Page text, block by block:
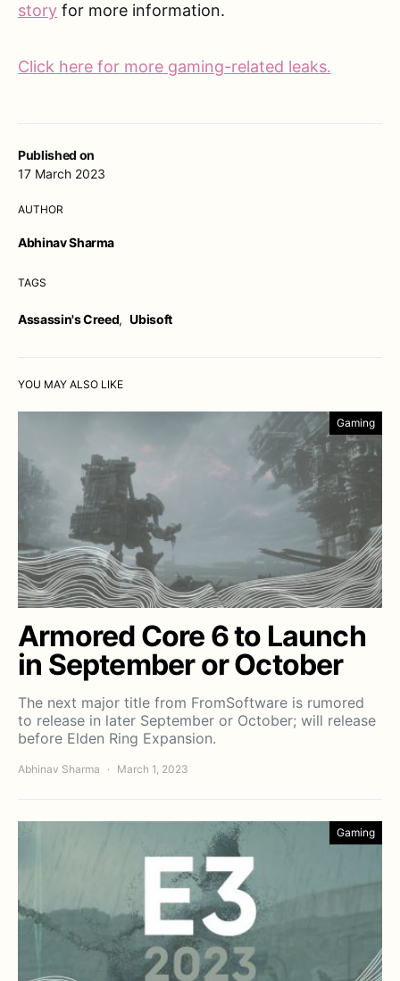
Published on
17 March 2023
AUTHOR
Abhinav Sharma
TAGS
Assassin's Creed, Ubisoft
story for more information.
Click here for more gaming-related leaks.
YOU MAY ALSO LIKE
Gaming
Armored Core 6 to Launch
in September or October
The next major title from FromSoftware is rumored
to release in later September or October; will release
before Elden Ring Expansion.
Abhinav Sharma March 1, 2023
Gaming